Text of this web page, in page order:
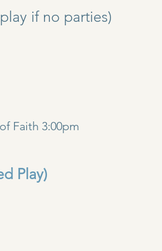
if no parties)
Faith 3:00pm
Play)